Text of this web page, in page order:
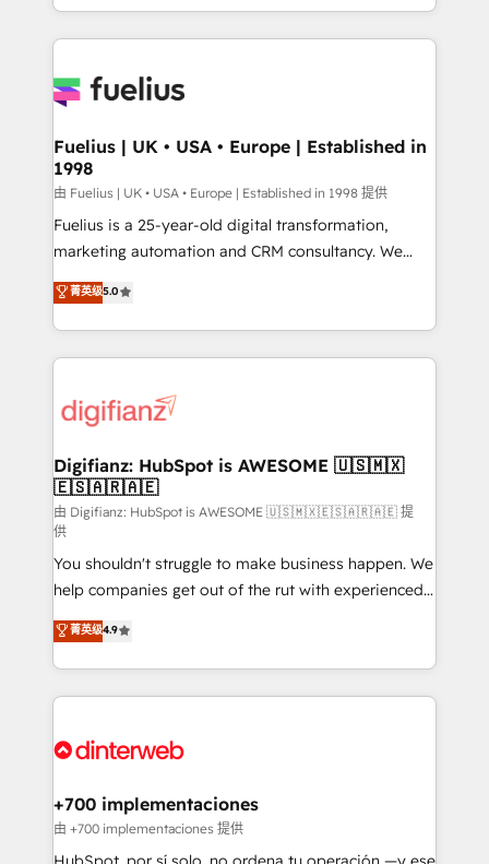
𝘳𝘦𝘴𝘱𝘰𝘯𝘴𝘪𝘷𝘦)
environments, optimise what you've got and make
sure you can actually use it, build your website in
for you and execute it on HubSpot. We are on the
framework, meaning we've been accredited by
HubSpot and vetted by the CCS, which means we
can support public sector companies as well the
other ones listed in our profile. Our services: -
HubSpot implementation - HubSpot CMS website
is there for you to: - Grow revenue, and run your
business more efficiently - Build stronger
more people - Get the most out of your HubSpot
investment
Fuelius | UK • USA • Europe | Established in
1998
由 Fuelius | UK • USA • Europe | Established in 1998 提供
Fuelius is a 25-year-old digital transformation,
marketing automation and CRM consultancy. We
enable mid-market and enterprise clients to
maximise their return from digital and fuel their
growth. We modernise platforms, streamline
operations that are causing inefficiencies, improve
supercharge revenue operations Key services: • CRM
Transformation / Web Development • RevOps &
Sales Consulting • Marketing Automation What
makes us different? 🚀 Top 0.5% of global HubSpot
agencies ⚙️ The strongest technical ability and
integration capabilities 💼 Consultative, long-term
partners who will embed ourselves into your
business, processes and systems 🏢 We specialise in
working with mid-market and enterprise
organisations, global organisations and those with
complex use cases 🏆 CRM Implementation,
Onboarding Accredited 🔐 ISO27001 & ISO9001
菁英级5.0
Digifianz: HubSpot is AWESOME 🇺🇸🇲🇽
🇪🇸🇦🇷🇦🇪
由 Digifianz: HubSpot is AWESOME 🇺🇸🇲🇽🇪🇸🇦🇷🇦🇪 提
供
You shouldn't struggle to make business happen. We
help companies get out of the rut with experienced,
process-oriented teams implementing HubSpot
Marketing, Sales, Service, CMS and Operations Hub,
so selling and actually engaging with your customers
feels easy and pain-free. We are a top ranked
and Customer First Awards, 4.9/5 rating in HubSpot
helps the following industries: logistics & 3PL, home
improvement & construction, branding and
commercialization, real estate, health, education,
菁英级4.9
+700 implementaciones
由 +700 implementaciones 提供